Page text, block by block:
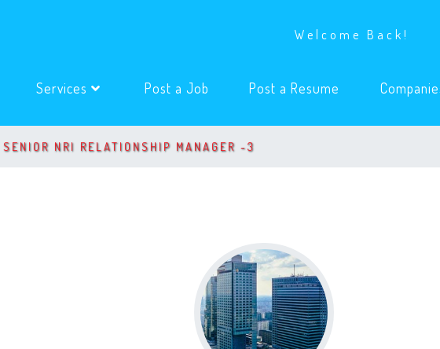
Welcome Back!
(current)Services Post a Job (current)Post a Resume (current)
SENIOR NRI RELATIONSHIP MANAGER -3